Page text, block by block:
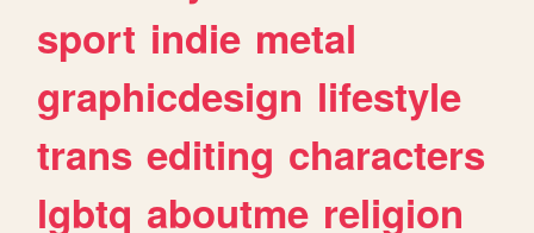
sport indie metal
graphicdesign lifestyle
trans editing characters
lgbtq aboutme religion